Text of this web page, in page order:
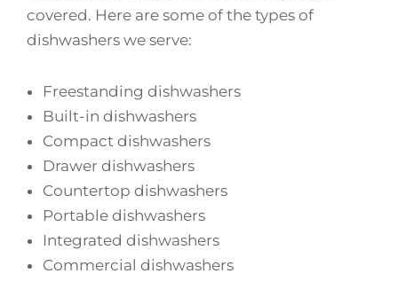
covered. Here are some of the types of
dishwashers we serve:
Freestanding dishwashers
Built-in dishwashers
Compact dishwashers
Drawer dishwashers
Countertop dishwashers
Portable dishwashers
Integrated dishwashers
Commercial dishwashers